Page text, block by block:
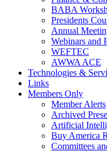
BABA
Presidents
Annual
Webinars and
WEFTEC
AWWA ACE
Technologies &
Links
Members Only
Member Alerts
Archived
Artificial
Buy America
Committees